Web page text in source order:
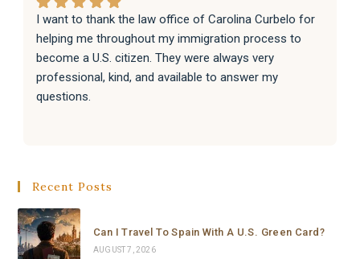
I want to thank the law office of Carolina Curbelo for
helping me throughout my immigration process to
become a U.S. citizen. They were always very
professional, kind, and available to answer my
questions.
I sincerely recommend the law office of Carolina
Curbelo to anyone who needs help with immigration
matters. Thank you so much for your support and
dedication.
Recent Posts
Can I Travel To Spain With A U.S. Green Card?
AUGUST 7, 2026